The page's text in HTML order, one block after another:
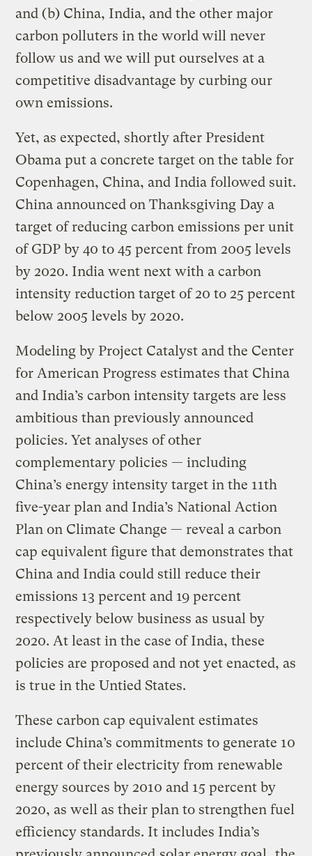
and (b) China, India, and the other major
carbon polluters in the world will never
follow us and we will put ourselves at a
competitive disadvantage by curbing our
own emissions.
Yet, as expected, shortly after President
Obama put a concrete target on the table for
Copenhagen, China, and India followed suit.
China announced on Thanksgiving Day a
target of reducing carbon emissions per unit
of GDP by 40 to 45 percent from 2005 levels
by 2020. India went next with a carbon
intensity reduction target of 20 to 25 percent
below 2005 levels by 2020.
Modeling by Project Catalyst and the Center
for American Progress estimates that China
and India’s carbon intensity targets are less
ambitious than previously announced
policies. Yet analyses of other
complementary policies — including
China’s energy intensity target in the 11th
five-year plan and India’s National Action
Plan on Climate Change — reveal a carbon
cap equivalent figure that demonstrates that
China and India could still reduce their
emissions 13 percent and 19 percent
respectively below business as usual by
2020. At least in the case of India, these
policies are proposed and not yet enacted, as
is true in the Untied States.
These carbon cap equivalent estimates
include China’s commitments to generate 10
percent of their electricity from renewable
energy sources by 2010 and 15 percent by
2020, as well as their plan to strengthen fuel
efficiency standards. It includes India’s